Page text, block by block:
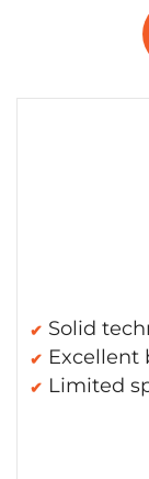
Solid
Excellent
Limited